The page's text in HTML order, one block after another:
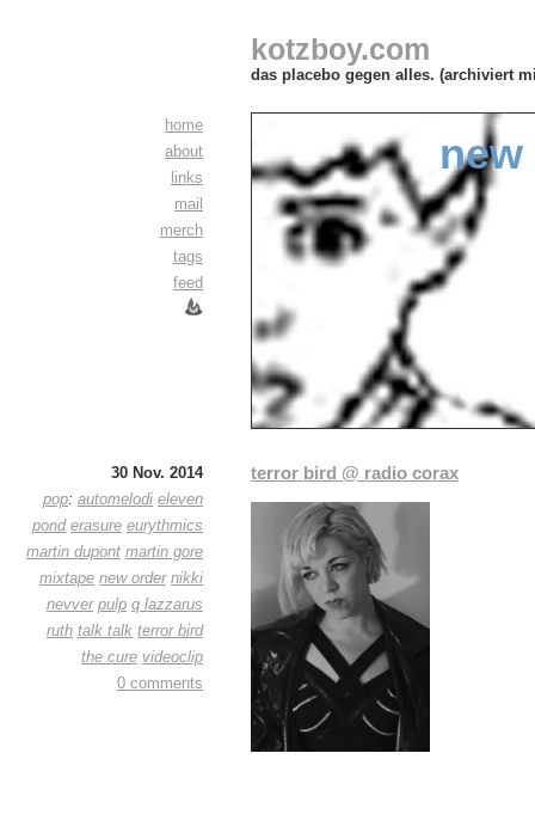
kotzboy.com
das placebo gegen alles. (archiviert
home
about
links
mail
merch
tags
feed
30 Nov. 2014
pop: automelodi eleven
pond erasure eurythmics
martin dupont martin gore
mixtape new order nikki
nevver pulp q lazzarus
ruth talk talk terror bird
the cure videoclip
0 comments
terror bird @ radio corax